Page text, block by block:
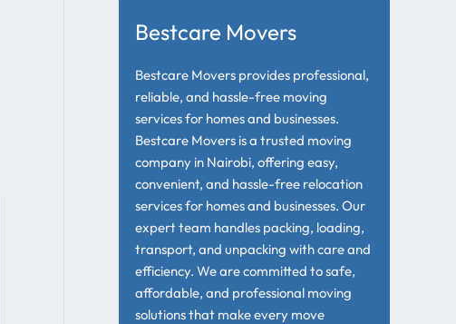
Bestcare Movers
Bestcare Movers provides professional,
reliable, and hassle-free moving
services for homes and businesses.
Bestcare Movers is a trusted moving
company in Nairobi, offering easy,
convenient, and hassle-free relocation
services for homes and businesses. Our
expert team handles packing, loading,
transport, and unpacking with care and
efficiency. We are committed to safe,
affordable, and professional moving
solutions that make every move